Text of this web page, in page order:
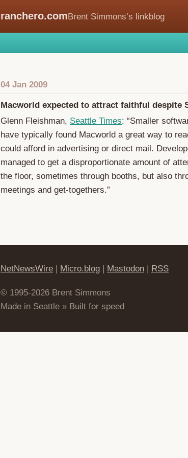
ranchero.comBrent Simmons’s linkblog
04 Jan 2009
Macworld expected to attract faithful despite
Glenn Fleishman, Seattle Times: “Smaller
have typically found Macworld a great way to
could afford in advertising or direct mail.
managed to get a disproportionate amount of
the floor, sometimes through booths, but also
meetings and get-togethers.”
NetNewsWire | Micro.blog | Mastodon | RSS
© 1995-2026 Brent Simmons
Made in Seattle » Built for speed